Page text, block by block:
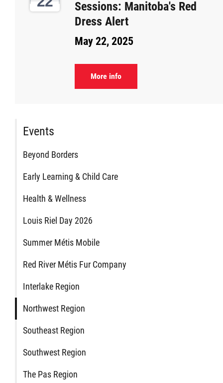
Sessions: Manitoba's Red
Dress Alert
May 22, 2025
More info
Events
Beyond Borders
Early Learning & Child Care
Health & Wellness
Louis Riel Day 2026
Summer Métis Mobile
Red River Métis Fur Company
Interlake Region
Northwest Region
Southeast Region
Southwest Region
The Pas Region
Citizen Spotlight
Counterclaim of David Chartrand
Chartier
Métis Hour x2
MMF Spotlight
News Releases
Photo Gallery
President's Message